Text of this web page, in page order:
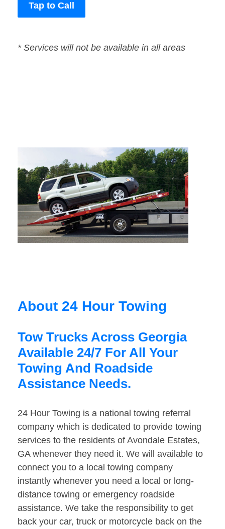
Tap to Call
* Services will not be available in all areas
About 24 Hour Towing
Tow Trucks Across Georgia
Available 24/7 For All Your
Towing And Roadside
Assistance Needs.
24 Hour Towing is a national towing referral
company which is dedicated to provide towing
services to the residents of Avondale Estates,
GA whenever they need it. We will available to
connect you to a local towing company
instantly whenever you need a local or long-
distance towing or emergency roadside
assistance. We take the responsibility to get
back your car, truck or motorcycle back on the